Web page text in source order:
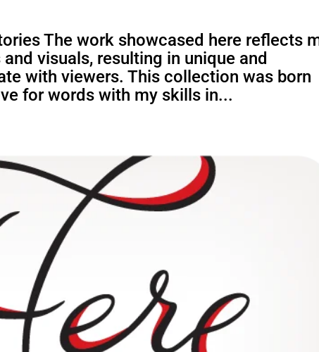
The work showcased here reflects
visuals, resulting in unique and
with viewers. This collection was born
for words with my skills in...